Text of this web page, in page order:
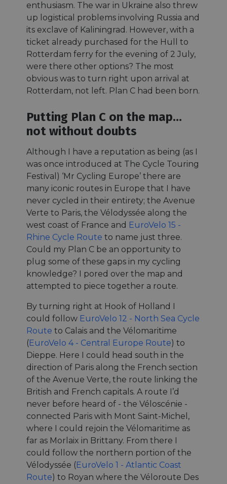
enthusiasm. The war in Ukraine also threw
up logistical problems involving Russia and
its exclave of Kaliningrad. However, with a
ticket already purchased for the Hull to
Rotterdam ferry for the evening of 2 July,
were there other options? The most
obvious was to turn right upon arrival at
Rotterdam, not left. Plan C had been born.
Putting Plan C on the map…
not without doubts
Although I have a reputation as being (as I
was once introduced at The Cycle Touring
Festival) ‘Mr Cycling Europe’ there are
many iconic routes in Europe that I have
never cycled in their entirety; the Avenue
Verte to Paris, the Vélodyssée along the
west coast of France and EuroVelo 15 -
Rhine Cycle Route to name just three.
Could my Plan C be an opportunity to
plug some of these gaps in my cycling
knowledge? I pored over the map and
attempted to piece together a route.
By turning right at Hook of Holland I
could follow EuroVelo 12 - North Sea Cycle
Route to Calais and the Vélomaritime
( EuroVelo 4 - Central Europe Route) to
Dieppe. Here I could head south in the
direction of Paris along the French section
of the Avenue Verte, the route linking the
British and French capitals. A route I’d
never before heard of - the Véloscénie -
connected Paris with Mont Saint-Michel,
where I could rejoin the Vélomaritime as
far as Morlaix in Brittany. From there I
could follow the northern portion of the
Vélodyssée ( EuroVelo 1 - Atlantic Coast
Route) to Royan where the Véloroute Des